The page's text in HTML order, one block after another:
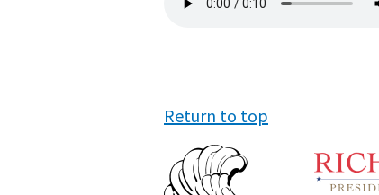
file
Return to top